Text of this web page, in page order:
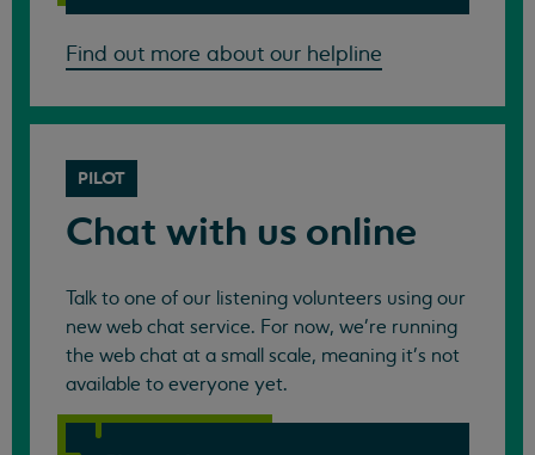
Find out more about our helpline
PILOT
Chat with us online
Talk to one of our listening volunteers using our
new web chat service. For now, we're running
the web chat at a small scale, meaning it's not
available to everyone yet.